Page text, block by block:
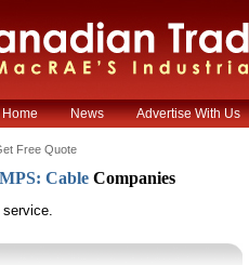
Home News Advertise With Us
Free Quote
Cable Companies